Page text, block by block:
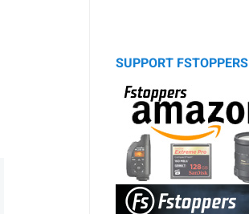
SUPPORT FSTOPPERS